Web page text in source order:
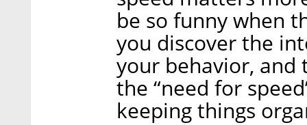
be so funny when
you discover the
your behavior, and
the “need for
keeping things